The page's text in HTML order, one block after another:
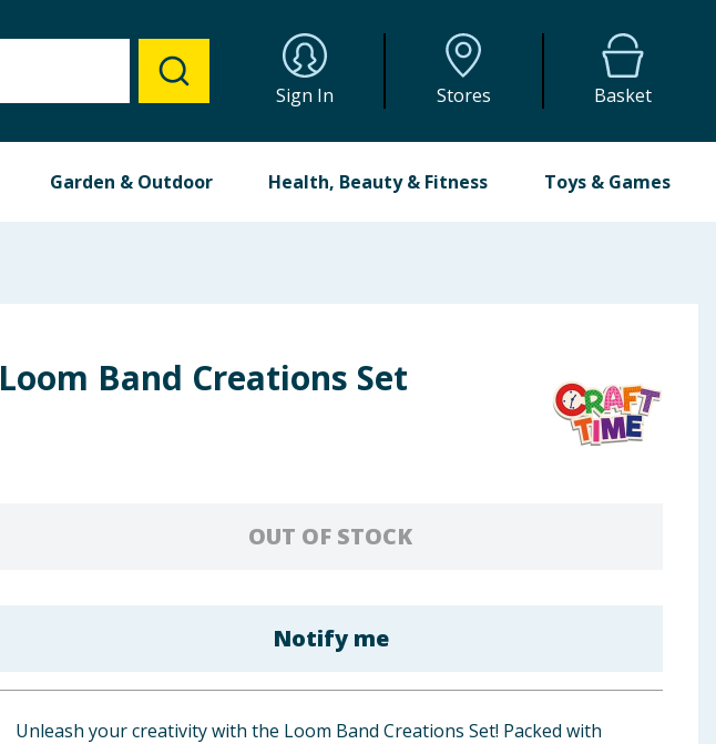
Sign In Stores Basket
Garden & Outdoor Health, Beauty & Fitness Toys & Games
Loom Band Creations Set
OUT OF STOCK
Notify me
Unleash your creativity with the Loom Band Creations Set! Packed with